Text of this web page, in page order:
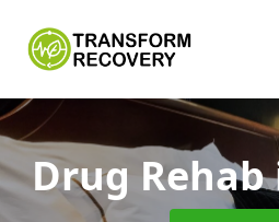
Drug Rehab